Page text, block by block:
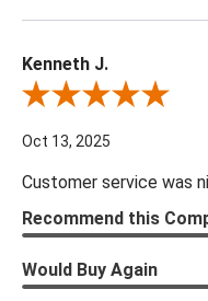
Kenneth J.
Review By Kenneth J.
Oct 13, 2025
Customer service was
Recommend this
Would Buy Again